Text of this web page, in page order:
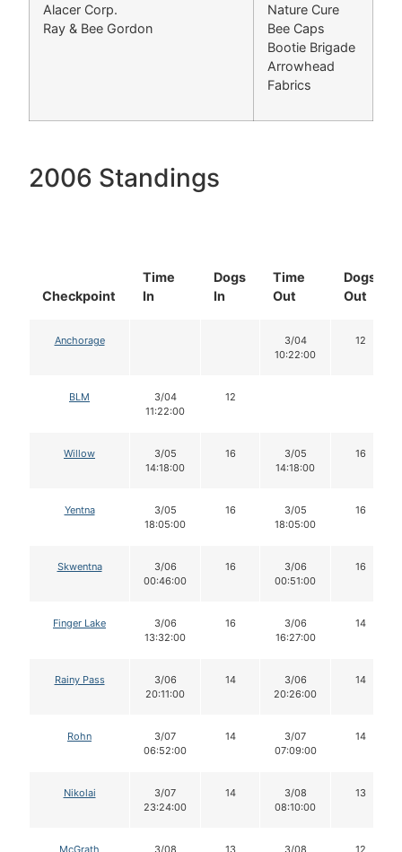
Alacer Corp.
Ray & Bee Gordon
Nature Cure
Bee Caps
Bootie Brigade
Arrowhead
Fabrics
2006 Standings
Checkpoint
Time
In
Dogs
In
Time
Out
Dogs
Out
Anchorage
3/04
10:22:00
12
BLM
3/04
11:22:00
12
Willow
3/05
14:18:00
16
3/05
14:18:00
16
Yentna
3/05
18:05:00
16
3/05
18:05:00
16
Skwentna
3/06
00:46:00
16
3/06
00:51:00
16
Finger Lake
3/06
13:32:00
16
3/06
16:27:00
14
Rainy Pass
3/06
20:11:00
14
3/06
20:26:00
14
Rohn
3/07
06:52:00
14
3/07
07:09:00
14
Nikolai
3/07
23:24:00
14
3/08
08:10:00
13
McGrath 3/08 13 3/08 12